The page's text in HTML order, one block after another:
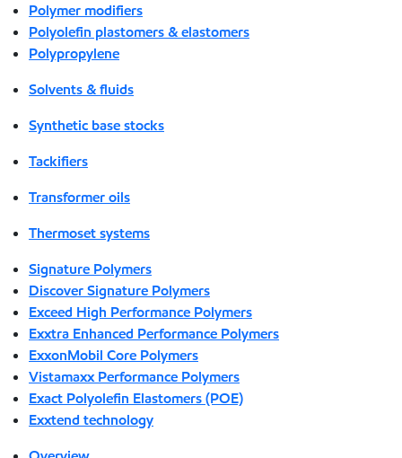
Polymer modifiers
Polyolefin plastomers & elastomers
Polypropylene
Solvents & fluids
Synthetic base stocks
Tackifiers
Transformer oils
Thermoset systems
Signature Polymers
Discover Signature Polymers
Exceed High Performance Polymers
Exxtra Enhanced Performance Polymers
ExxonMobil Core Polymers
Vistamaxx Performance Polymers
Exact Polyolefin Elastomers (POE)
Exxtend technology